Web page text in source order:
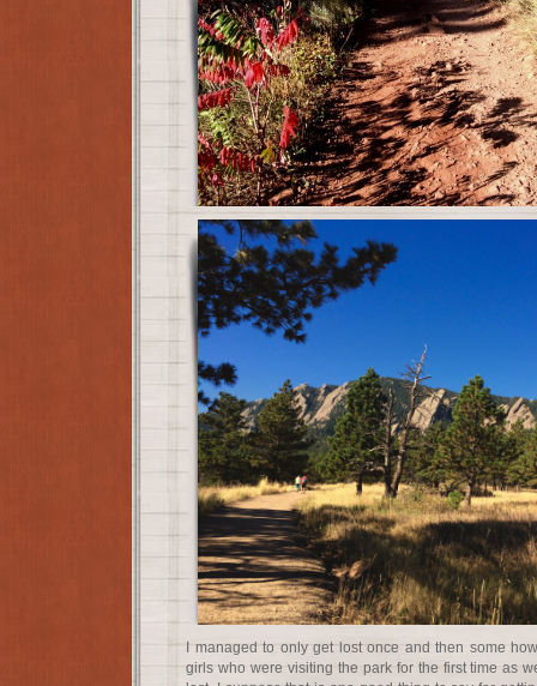
I managed to only get lost once and then some
girls who were visiting the park for the first time as